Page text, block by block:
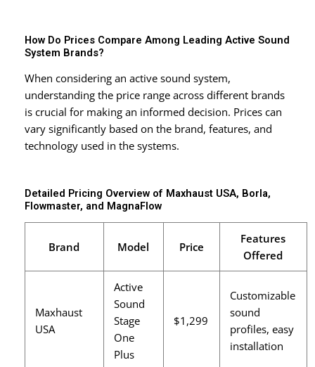
How Do Prices Compare Among Leading Active Sound
System Brands?
When considering an active sound system,
understanding the price range across different brands
is crucial for making an informed decision. Prices can
vary significantly based on the brand, features, and
technology used in the systems.
Detailed Pricing Overview of Maxhaust USA, Borla,
Flowmaster, and MagnaFlow
Brand Model Price
Features
Offered
Maxhaust
USA
Active
Sound
Stage
One
Plus
$1,299
Customizable
sound
profiles, easy
installation